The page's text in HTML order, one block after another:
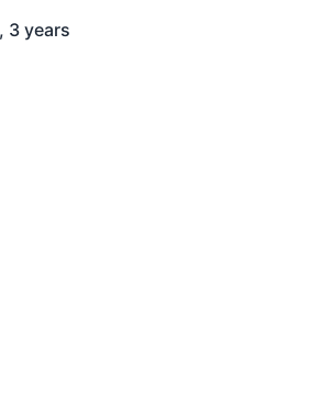
3 years